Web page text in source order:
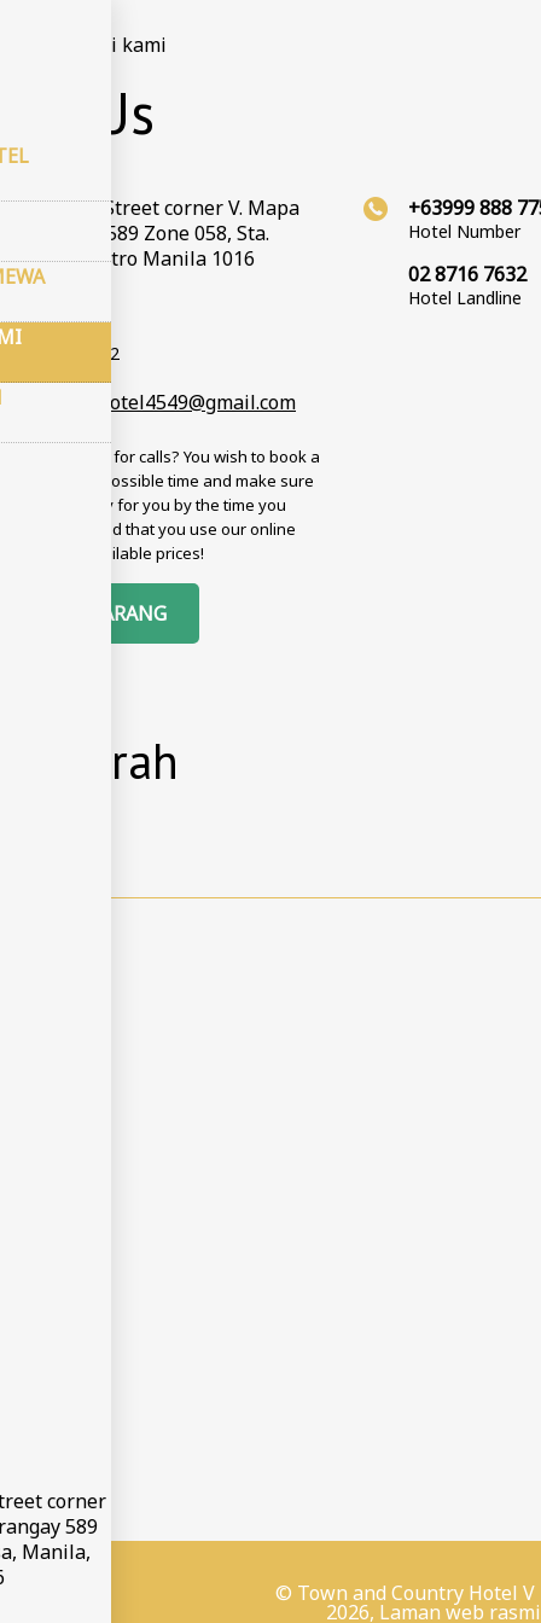
corner
589
Manila,
Hubungi kami
Us
Street corner V. Mapa
Barangay 589 Zone 058, Sta.
Manila, Metro Manila 1016
14.59772
121.017312
+63999 888
Hotel Number
02 8716 7632
Hotel Landline
busy? No time for calls? You wish to book a
the soonest possible time and make sure
will be ready for you by the time you
We recommend that you use our online
with best available prices!
SEKARANG
& Arah
© Town and Country Hotel V
2026, Laman web rasmi